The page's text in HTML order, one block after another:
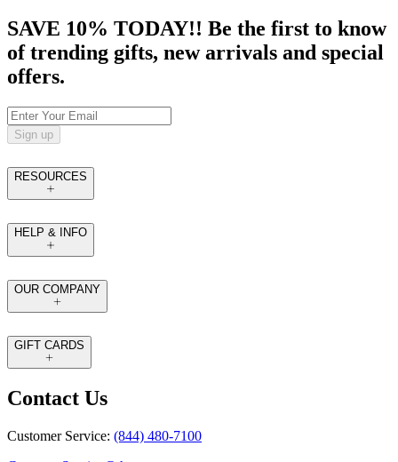
SAVE 10% TODAY!! Be the first to know
of trending gifts, new arrivals and special
offers.
Sign up
RESOURCES
HELP & INFO
OUR COMPANY
GIFT CARDS
Contact Us
Customer Service: (844) 480-7100